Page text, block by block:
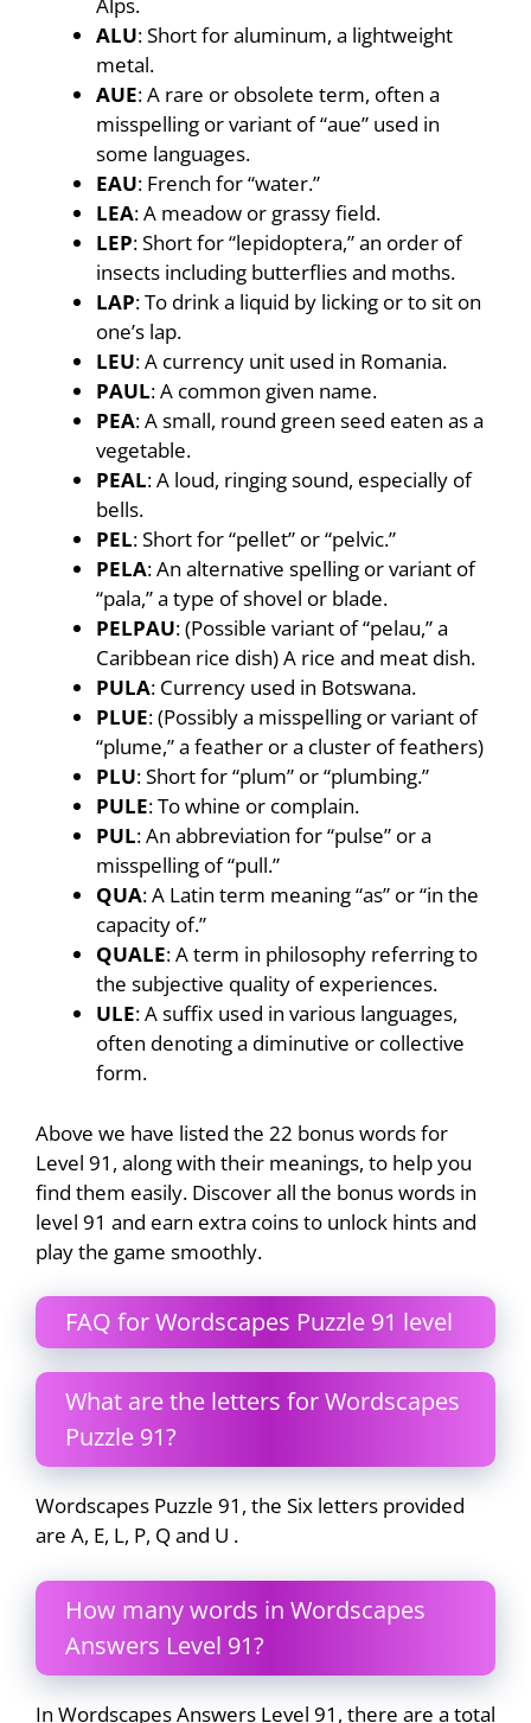
ALU: Short for aluminum, a lightweight
metal.
AUE: A rare or obsolete term, often a
misspelling or variant of “aue” used in
some languages.
EAU: French for “water.”
LEA: A meadow or grassy field.
LEP: Short for “lepidoptera,” an order of
insects including butterflies and moths.
LAP: To drink a liquid by licking or to sit on
one’s lap.
LEU: A currency unit used in Romania.
PAUL: A common given name.
PEA: A small, round green seed eaten as a
vegetable.
PEAL: A loud, ringing sound, especially of
bells.
PEL: Short for “pellet” or “pelvic.”
PELA: An alternative spelling or variant of
“pala,” a type of shovel or blade.
PELPAU: (Possible variant of “pelau,” a
Caribbean rice dish) A rice and meat dish.
PULA: Currency used in Botswana.
PLUE: (Possibly a misspelling or variant of
“plume,” a feather or a cluster of feathers)
PLU: Short for “plum” or “plumbing.”
PULE: To whine or complain.
PUL: An abbreviation for “pulse” or a
misspelling of “pull.”
QUA: A Latin term meaning “as” or “in the
capacity of.”
QUALE: A term in philosophy referring to
the subjective quality of experiences.
ULE: A suffix used in various languages,
often denoting a diminutive or collective
form.
Above we have listed the 22 bonus words for
Level 91, along with their meanings, to help you
find them easily. Discover all the bonus words in
level 91 and earn extra coins to unlock hints and
play the game smoothly.
FAQ for Wordscapes Puzzle 91 level
What are the letters for Wordscapes
Puzzle 91?
Wordscapes Puzzle 91, the Six letters provided
are A, E, L, P, Q and U .
How many words in Wordscapes
Answers Level 91?
In Wordscapes Answers Level 91, there are a total